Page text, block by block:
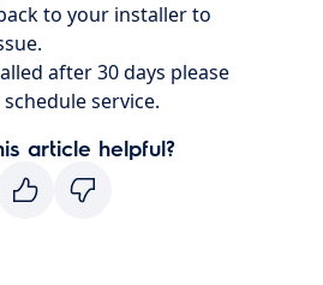
to your installer to
after 30 days please
service.
article helpful?